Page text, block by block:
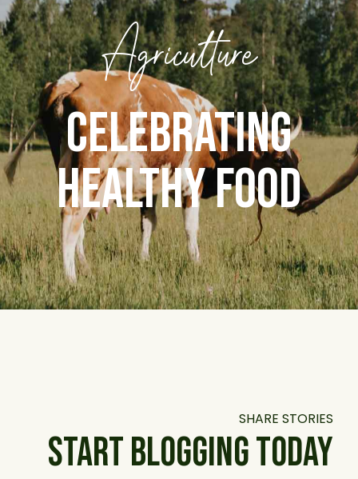
Agriculture
CELEBRATING
HEALTHY FOOD
SHARE STORIES
START BLOGGING TODAY